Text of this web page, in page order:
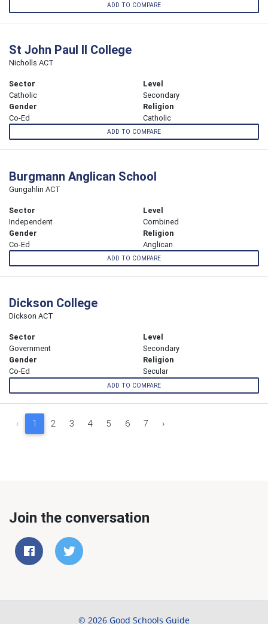
ADD TO COMPARE
St John Paul II College
Nicholls ACT
Sector
Catholic
Level
Secondary
Gender
Co-Ed
Religion
Catholic
ADD TO COMPARE
Burgmann Anglican School
Gungahlin ACT
Sector
Independent
Level
Combined
Gender
Co-Ed
Religion
Anglican
ADD TO COMPARE
Dickson College
Dickson ACT
Sector
Government
Level
Secondary
Gender
Co-Ed
Religion
Secular
ADD TO COMPARE
‹ 1 2 3 4 5 6 7 ›
Join the conversation
© 2026 Good Schools Guide